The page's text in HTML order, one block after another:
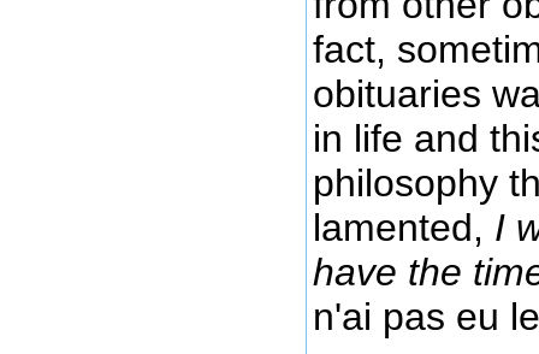
fact,
obituaries
in life and
philosophy
lamented, I
have the
n'ai pas eu